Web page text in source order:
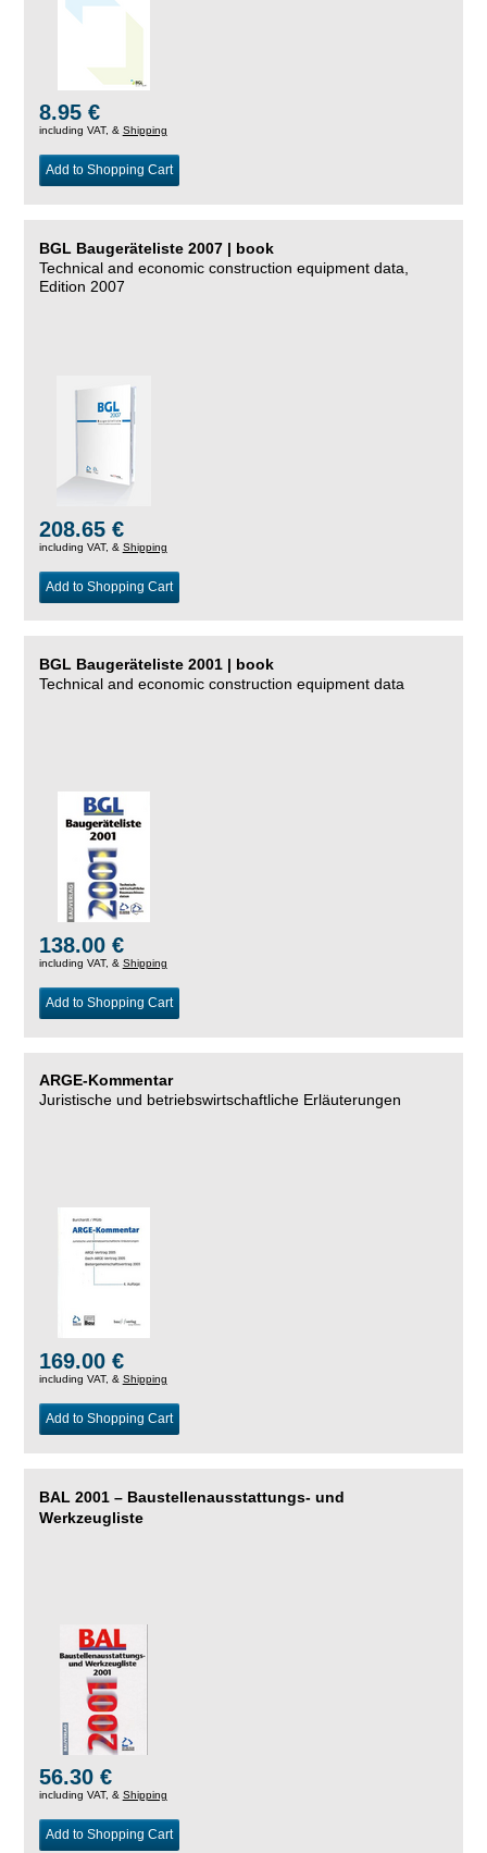
8.95 €
including VAT, & Shipping
Add to Shopping Cart
BGL Baugeräteliste 2007 | book
Technical and economic construction equipment data,
Edition 2007
208.65 €
including VAT, & Shipping
Add to Shopping Cart
BGL Baugeräteliste 2001 | book
Technical and economic construction equipment data
138.00 €
including VAT, & Shipping
Add to Shopping Cart
ARGE-Kommentar
Juristische und betriebswirtschaftliche Erläuterungen
169.00 €
including VAT, & Shipping
Add to Shopping Cart
BAL 2001 – Baustellenausstattungs- und
Werkzeugliste
56.30 €
including VAT, & Shipping
Add to Shopping Cart